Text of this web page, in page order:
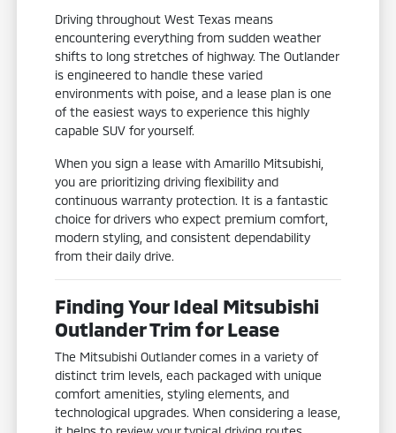
Driving throughout West Texas means
encountering everything from sudden weather
shifts to long stretches of highway. The Outlander
is engineered to handle these varied
environments with poise, and a lease plan is one
of the easiest ways to experience this highly
capable SUV for yourself.
When you sign a lease with Amarillo Mitsubishi,
you are prioritizing driving flexibility and
continuous warranty protection. It is a fantastic
choice for drivers who expect premium comfort,
modern styling, and consistent dependability
from their daily drive.
Finding Your Ideal Mitsubishi
Outlander Trim for Lease
The Mitsubishi Outlander comes in a variety of
distinct trim levels, each packaged with unique
comfort amenities, styling elements, and
technological upgrades. When considering a lease,